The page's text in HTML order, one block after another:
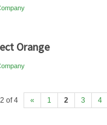
Orange
of 4 « 1 2 3 4